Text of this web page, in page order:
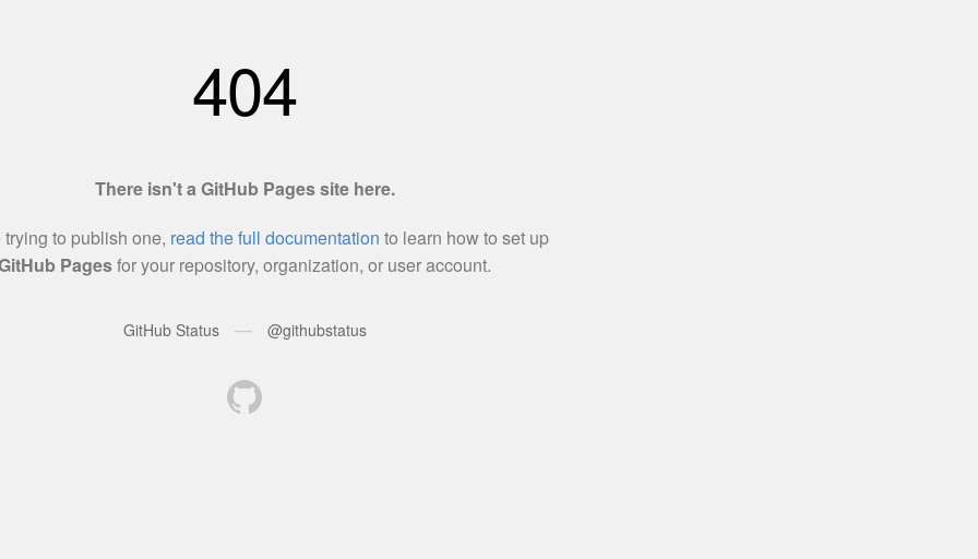
404
There isn't a GitHub Pages site here.
trying to publish one, read the full documentation to learn how to set up
Pagesfor your repository, organization, or user account.
GitHub Status — @githubstatus